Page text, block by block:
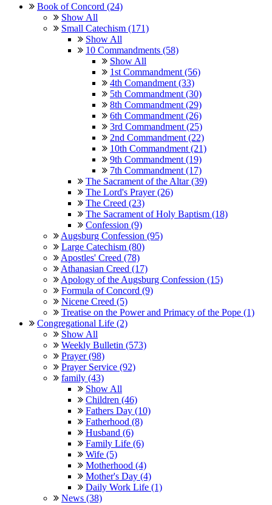
Book of Concord (24)
Show All
Small Catechism (171)
Show All
10 Commandments (58)
Show All
1st Commandment (56)
4th Comandment (33)
5th Commandment (30)
8th Commandment (29)
6th Commandment (26)
3rd Commandment (25)
2nd Commandment (22)
10th Commandment (21)
9th Commandment (19)
7th Commandment (17)
The Sacrament of the Altar (39)
The Lord's Prayer (26)
The Creed (23)
The Sacrament of Holy Baptism (18)
Confession (9)
Augsburg Confession (95)
Large Catechism (80)
Apostles' Creed (78)
Athanasian Creed (17)
Apology of the Augsburg Confession (15)
Formula of Concord (9)
Nicene Creed (5)
Treatise on the Power and Primacy of the Pope (1)
Congregational Life (2)
Show All
Weekly Bulletin (573)
Prayer (98)
Prayer Service (92)
family (43)
Show All
Children (46)
Fathers Day (10)
Fatherhood (8)
Husband (6)
Family Life (6)
Wife (5)
Motherhood (4)
Mother's Day (4)
Daily Work Life (1)
News (38)